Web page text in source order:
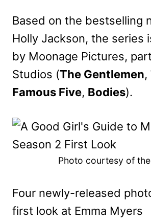
Based on the bestselling
Holly Jackson, the series
by Moonage Pictures,
Studios (The Gentlemen,
Famous Five, Bodies).
Photo courtesy of the
Four newly-released
first look at Emma Myers